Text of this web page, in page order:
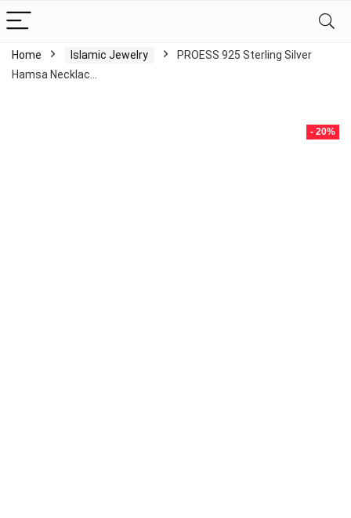
Home Islamic Jewelry
PROESS 925 Sterling Silver
Hamsa Necklac…
- 20%